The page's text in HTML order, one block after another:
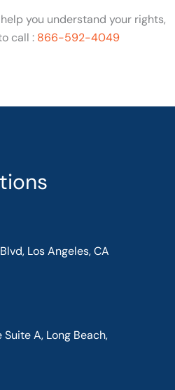
you understand your rights,
call : 866-592-4049
Los Angeles, CA
A, Long Beach,